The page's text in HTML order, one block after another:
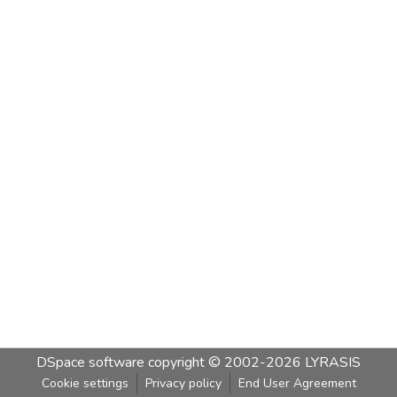
DSpace software copyright © 2002-2026 LYRASIS
Cookie settings Privacy policy End User Agreement